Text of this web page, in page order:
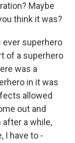
Maybe
think it was?
ever superhero
of a superhero
was a
in it was
allowed
out and
a while,
I have to -